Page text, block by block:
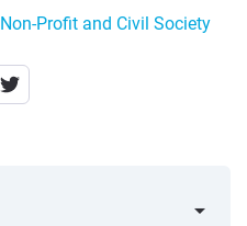
Non-Profit and Civil Society
arrow_right